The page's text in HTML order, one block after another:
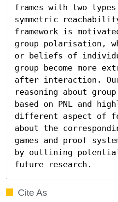
frames with two
symmetric
framework is
group polarisation,
or beliefs of
group become more
after interaction.
reasoning about
based on PNL and
different aspect of
about the
games and proof
by outlining
future research.
Cite As